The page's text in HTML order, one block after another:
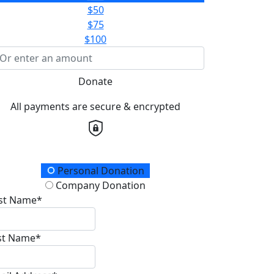
$50
$75
$100
Donate
All payments are secure & encrypted
Type
Personal Donation
Company Donation
Name*
Name*